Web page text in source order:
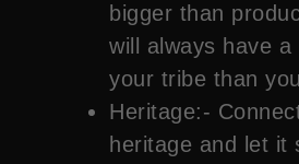
bigger than
will always have
your tribe than
Heritage:-
heritage and let it